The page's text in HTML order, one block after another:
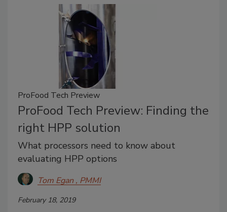
ProFood Tech Preview
ProFood Tech Preview: Finding the
right HPP solution
What processors need to know about
evaluating HPP options
Tom Egan , PMMI
February 18, 2019